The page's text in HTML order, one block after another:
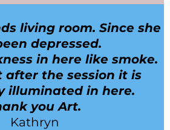
living room. Since she
depressed.
in here like smoke.
the session it is
illuminated in here.
you Art.
Kathryn